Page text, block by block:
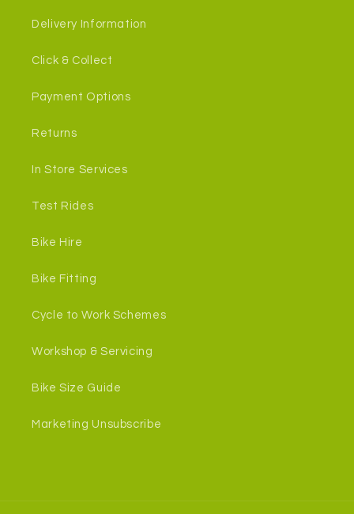
Delivery Information
Click & Collect
Payment Options
Returns
In Store Services
Test Rides
Bike Hire
Bike Fitting
Cycle to Work Schemes
Workshop & Servicing
Bike Size Guide
Marketing Unsubscribe